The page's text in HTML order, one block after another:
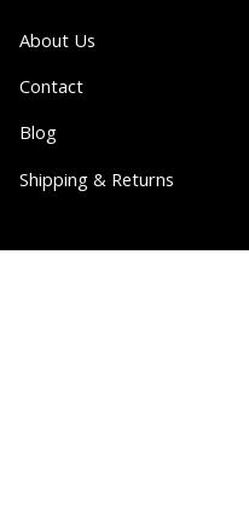
About Us
Contact
Blog
Shipping & Returns